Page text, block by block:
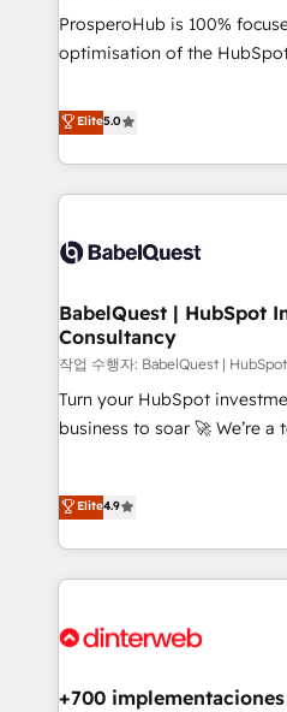
Configuration de la plateforme
de rapports et tableaux de bord 🤝 Book
ProsperoHub is 100%
optimisation of the HubSpot CRM
achieve maximum adoption
investment. Use our extensive HubSpot, sales, marketing,
service and integrations
their HubSpot journey,
life. Our collaborative
have successfully
HubSpot implementation,
adoption assurance. Our tried and tested Roadmap
methodology will ensure
deployment experience
solutions you need.
Elite5.0
BabelQuest | HubSpot
Consultancy
작업 수행자: BabelQuest |
Turn your HubSpot
business to soar 🚀 We’re a team of accredited HubSpot
got and make sure you can
website in HubSpot or
meaning we've been
companies as well the other
Elite4.9
+700 implementaciones